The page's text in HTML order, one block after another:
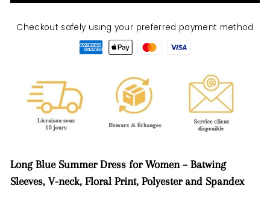
Checkout safely using your preferred payment method
Long Blue Summer Dress for Women – Batwing
Sleeves, V-neck, Floral Print, Polyester and Spandex